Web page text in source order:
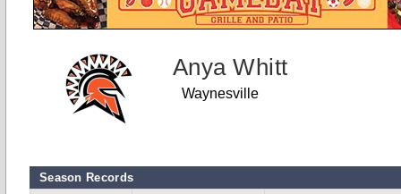
Anya Whitt
Waynesville
Season Records